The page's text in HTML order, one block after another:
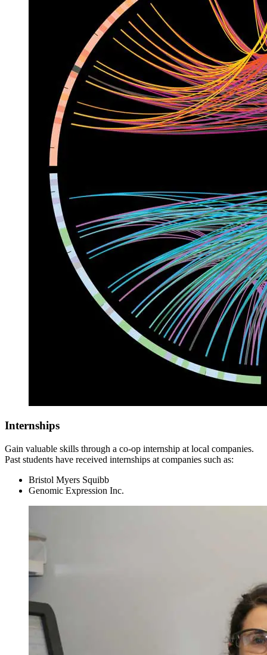
Internships
Gain valuable skills through a co-op internship at local companies.
Past students have received internships at companies such as:
Bristol Myers Squibb
Genomic Expression Inc.